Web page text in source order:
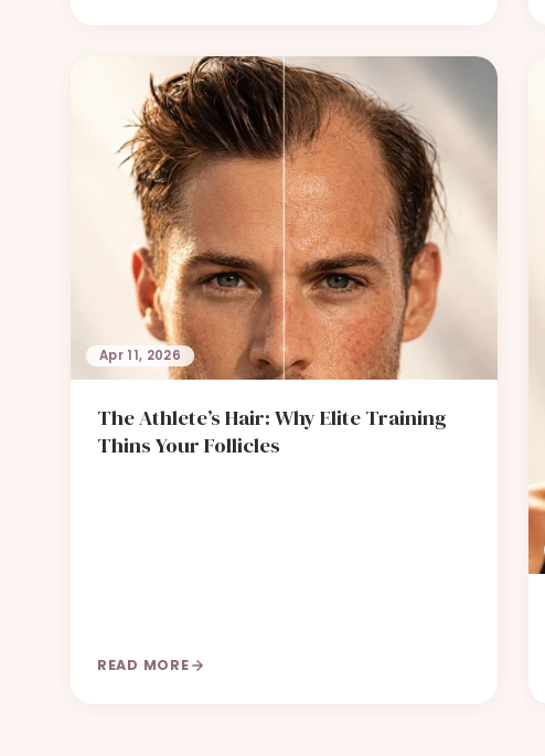
Apr 11, 2026
The Athlete’s Hair: Why Elite Training
Thins Your Follicles
READ MORE